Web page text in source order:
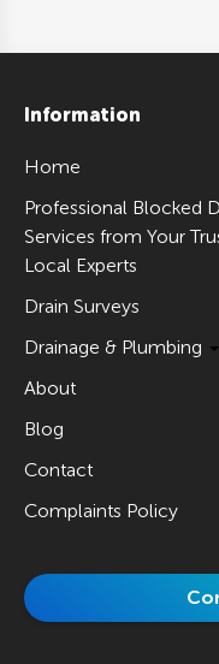
Information
Home
Professional Blocked
Services from Your
Local Experts
Drain Surveys
Drainage & Plumbing
About
Blog
Contact
Complaints Policy